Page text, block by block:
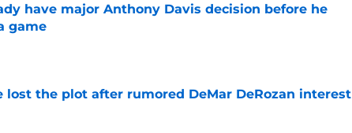
have major Anthony Davis decision before he
game
lost the plot after rumored DeMar DeRozan interest
Date